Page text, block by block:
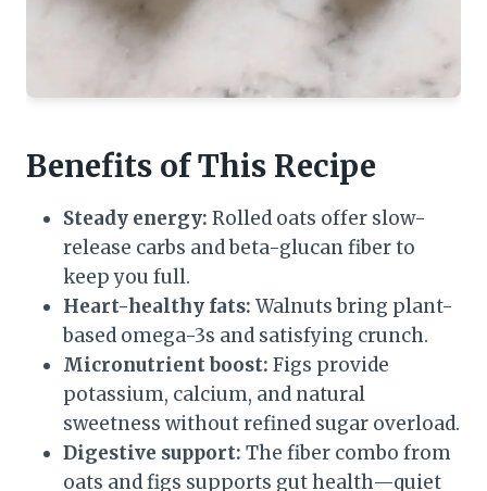
Benefits of This Recipe
Steady energy: Rolled oats offer slow-
release carbs and beta-glucan fiber to
keep you full.
Heart-healthy fats: Walnuts bring plant-
based omega-3s and satisfying crunch.
Micronutrient boost: Figs provide
potassium, calcium, and natural
sweetness without refined sugar overload.
Digestive support: The fiber combo from
oats and figs supports gut health—quiet